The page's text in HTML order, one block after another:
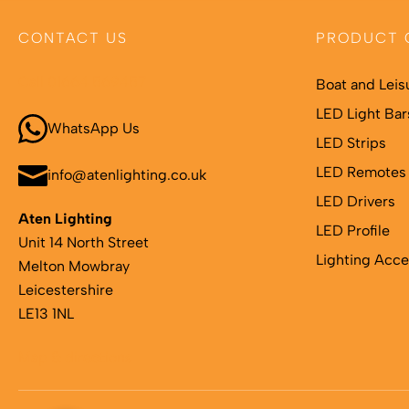
CONTACT US
WhatsApp Us
info@atenlighting.co.uk
Aten Lighting
Unit 14 North Street
Melton Mowbray
Leicestershire
LE13 1NL
PRODUCT
Boat and
LED Light
LED Strips
LED
LED Drivers
LED Profile
Lighting